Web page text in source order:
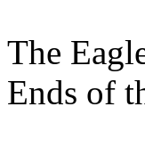
The
Ends of